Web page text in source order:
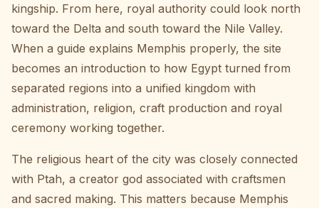
kingship. From here, royal authority could look north
toward the Delta and south toward the Nile Valley.
When a guide explains Memphis properly, the site
becomes an introduction to how Egypt turned from
separated regions into a unified kingdom with
administration, religion, craft production and royal
ceremony working together.
The religious heart of the city was closely connected
with Ptah, a creator god associated with craftsmen
and sacred making. This matters because Memphis